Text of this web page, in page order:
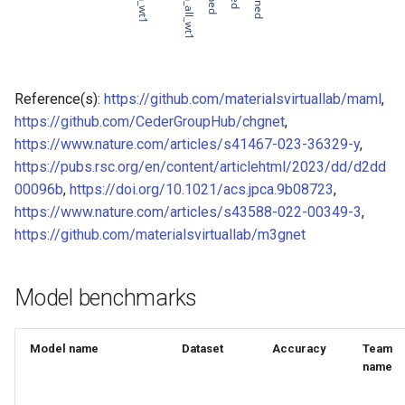
of CHIPSFF dataset
Model for lattice constant (c)
of CHIPSFF dataset
Model for elastic tensor
(C11) of CHIPSFF dataset
Model for formation energy
per atom of CHIPSFF dataset
Model for
Model for
Model for
Reference(s): https://github.com/materialsvirtuallab/maml,
https://github.com/CederGroupHub/chgnet,
https://www.nature.com/articles/s41467-023-36329-y,
https://pubs.rsc.org/en/content/articlehtml/2023/dd/d2dd
00096b, https://doi.org/10.1021/acs.jpca.9b08723,
https://www.nature.com/articles/s43588-022-00349-3,
https://github.com/materialsvirtuallab/m3gnet
Model benchmarks
Model name Dataset Accuracy
Team
name